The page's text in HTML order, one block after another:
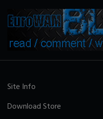
Site Info
Download Store